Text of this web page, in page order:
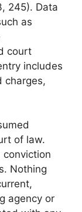
245). Data
as
court
includes
charges,
of law.
Nothing
agency or